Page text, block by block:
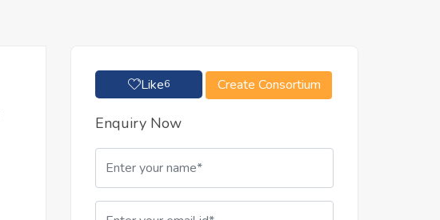
Like6 Create Consortium
Enquiry Now